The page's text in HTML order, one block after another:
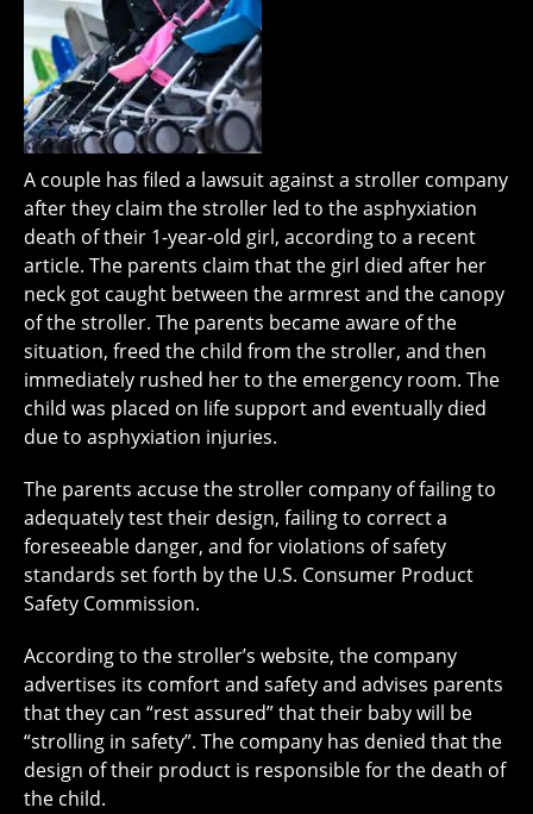
A couple has filed a lawsuit against a stroller company
after they claim the stroller led to the asphyxiation
death of their 1-year-old girl, according to a recent
article. The parents claim that the girl died after her
neck got caught between the armrest and the canopy
of the stroller. The parents became aware of the
situation, freed the child from the stroller, and then
immediately rushed her to the emergency room. The
child was placed on life support and eventually died
due to asphyxiation injuries.
The parents accuse the stroller company of failing to
adequately test their design, failing to correct a
foreseeable danger, and for violations of safety
standards set forth by the U.S. Consumer Product
Safety Commission.
According to the stroller’s website, the company
advertises its comfort and safety and advises parents
that they can “rest assured” that their baby will be
“strolling in safety”. The company has denied that the
design of their product is responsible for the death of
the child.